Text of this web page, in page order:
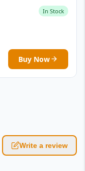
In Stock
Buy Now
Write a review